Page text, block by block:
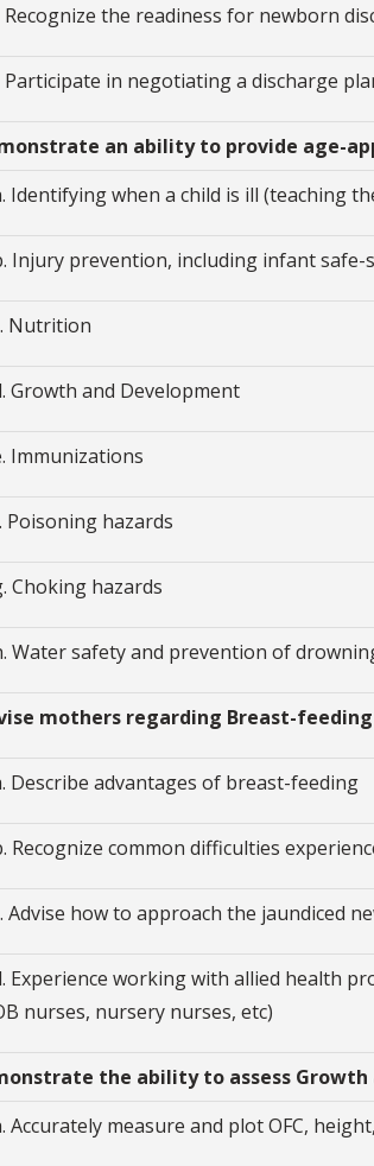
Recognize the readiness for newborn
Participate in negotiating a discharge
an ability to provide age-
Identifying when a child is ill (teaching
Injury prevention, including infant safe-
Nutrition
Growth and Development
Immunizations
Poisoning hazards
Choking hazards
Water safety and prevention of
mothers regarding Breast-
Describe advantages of breast-feeding
Recognize common difficulties
Advise how to approach the jaundiced
Experience working with allied health
nurses, nursery nurses, etc)
the ability to assess Growth
Accurately measure and plot OFC,